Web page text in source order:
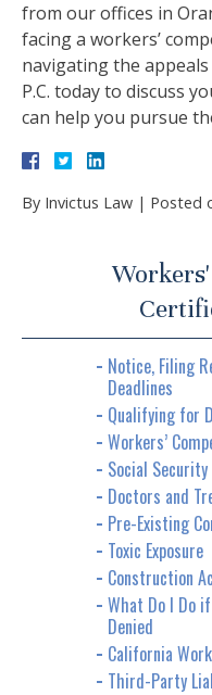
from our offices in
facing a workers’
navigating the appeals
P.C. today to discuss
can help you pursue
By Invictus Law | Posted
Notice, Filing
Deadlines
Qualifying for
Workers’
Social
Doctors and
Pre-Existing
Toxic Exposure
Construction
What Do I Do
Denied
California
Third-Party